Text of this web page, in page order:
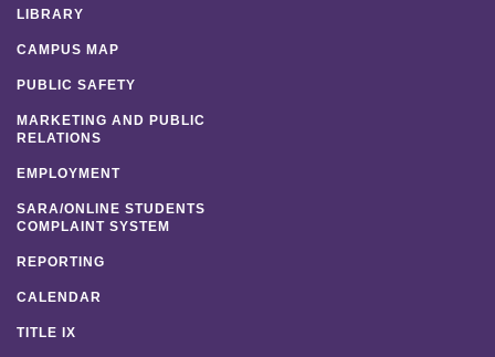
LIBRARY
CAMPUS MAP
PUBLIC SAFETY
MARKETING AND PUBLIC
RELATIONS
EMPLOYMENT
SARA/ONLINE STUDENTS
COMPLAINT SYSTEM
REPORTING
CALENDAR
TITLE IX